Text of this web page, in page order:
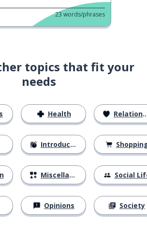
23 words/phrases
topics that fit your
needs
Health
Introductions
Miscellaneous
Opinions
Relationships
Social
Society